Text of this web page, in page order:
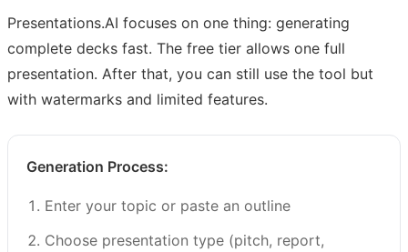
Presentations.AI focuses on one thing: generating
complete decks fast. The free tier allows one full
presentation. After that, you can still use the tool but
with watermarks and limited features.
Generation Process:
Enter your topic or paste an outline
Choose presentation type (pitch, report,